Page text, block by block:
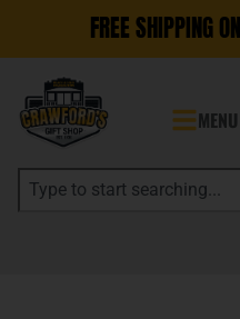
FREE SHIPPING
MENU